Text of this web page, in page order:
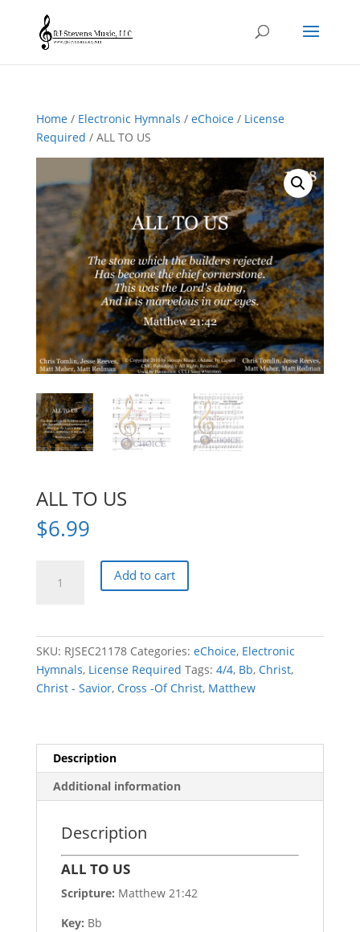
Home/ Electronic Hymnals / eChoice/ License
Required / ALL TO US
ALL TO US
$6.99
Add to cart
SKU: RJSEC21178 Categories: eChoice, Electronic
Hymnals, License Required Tags: 4/4, Bb, Christ,
Christ - Savior, Cross -Of Christ, Matthew
Description
Additional information
Description
ALL TO US
Scripture: Matthew 21:42
Key: Bb